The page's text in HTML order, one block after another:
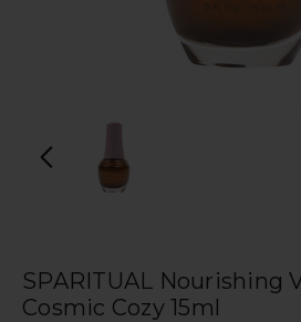
SPARITUAL Nourishing
Cosmic Cozy 15ml